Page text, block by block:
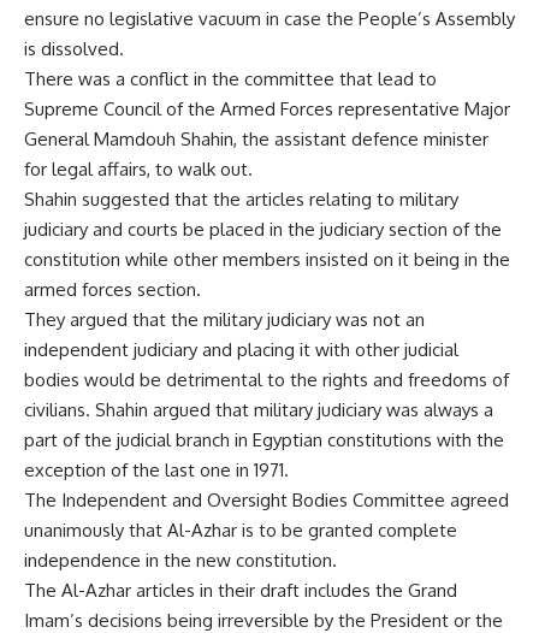
ensure no legislative vacuum in case the People’s Assembly
is dissolved.
There was a conflict in the committee that lead to
Supreme Council of the Armed Forces representative Major
General Mamdouh Shahin, the assistant defence minister
for legal affairs, to walk out.
Shahin suggested that the articles relating to military
judiciary and courts be placed in the judiciary section of the
constitution while other members insisted on it being in the
armed forces section.
They argued that the military judiciary was not an
independent judiciary and placing it with other judicial
bodies would be detrimental to the rights and freedoms of
civilians. Shahin argued that military judiciary was always a
part of the judicial branch in Egyptian constitutions with the
exception of the last one in 1971.
The Independent and Oversight Bodies Committee agreed
unanimously that Al-Azhar is to be granted complete
independence in the new constitution.
The Al-Azhar articles in their draft includes the Grand
Imam’s decisions being irreversible by the President or the